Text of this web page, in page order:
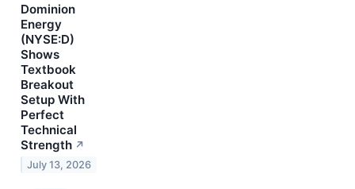
Dominion
Energy
(NYSE:D)
Shows
Textbook
Breakout
Setup With
Perfect
Technical
Strength ↗
July 13, 2026